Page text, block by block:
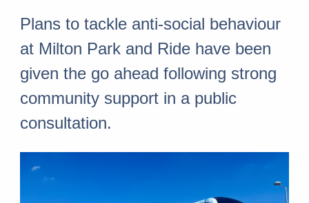
Plans to tackle anti-social behaviour
at Milton Park and Ride have been
given the go ahead following strong
community support in a public
consultation.